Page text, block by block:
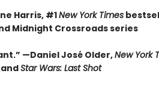
Harris, #1New York Times
Midnight Crossroads series
—Daniel José Older,New York
Star Wars: Last Shot